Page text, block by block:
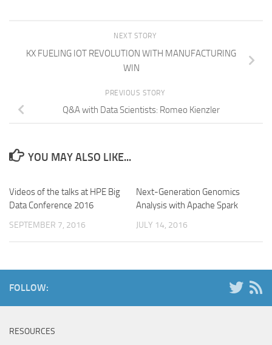
NEXT STORY
KX FUELING IOT REVOLUTION WITH MANUFACTURING
WIN
PREVIOUS STORY
Q&A with Data Scientists: Romeo Kienzler
YOU MAY ALSO LIKE...
Videos of the talks at HPE Big
Data Conference 2016
SEPTEMBER 7, 2016
Next-Generation Genomics
Analysis with Apache Spark
JULY 14, 2016
FOLLOW:
RESOURCES